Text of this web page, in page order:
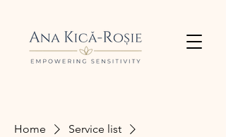
Home
Service list